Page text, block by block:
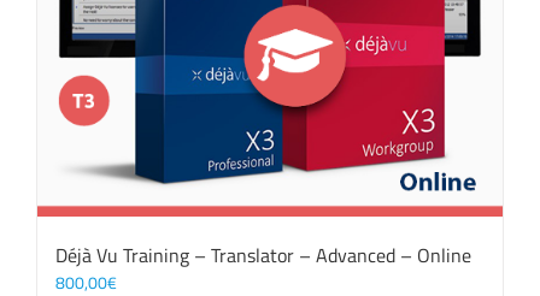
Déjà Vu Training – Translator – Advanced – Online
800,00€